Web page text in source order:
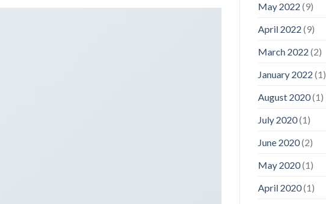
May 2022 (9)
April 2022 (9)
March 2022 (2)
January 2022 (1)
August 2020(1)
July 2020(1)
June 2020(2)
May 2020(1)
April 2020(1)